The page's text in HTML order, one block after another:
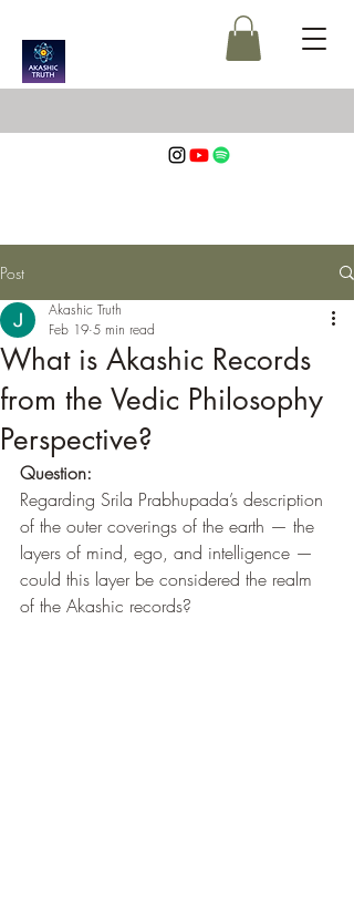
Post
What is Akashic Records
from the Vedic Philosophy
Perspective?
Akashic Truth
Feb 19 5 min read
Question:
Regarding Srila Prabhupada’s description
of the outer coverings of the earth — the
layers of mind, ego, and intelligence —
could this layer be considered the realm
of the Akashic records?